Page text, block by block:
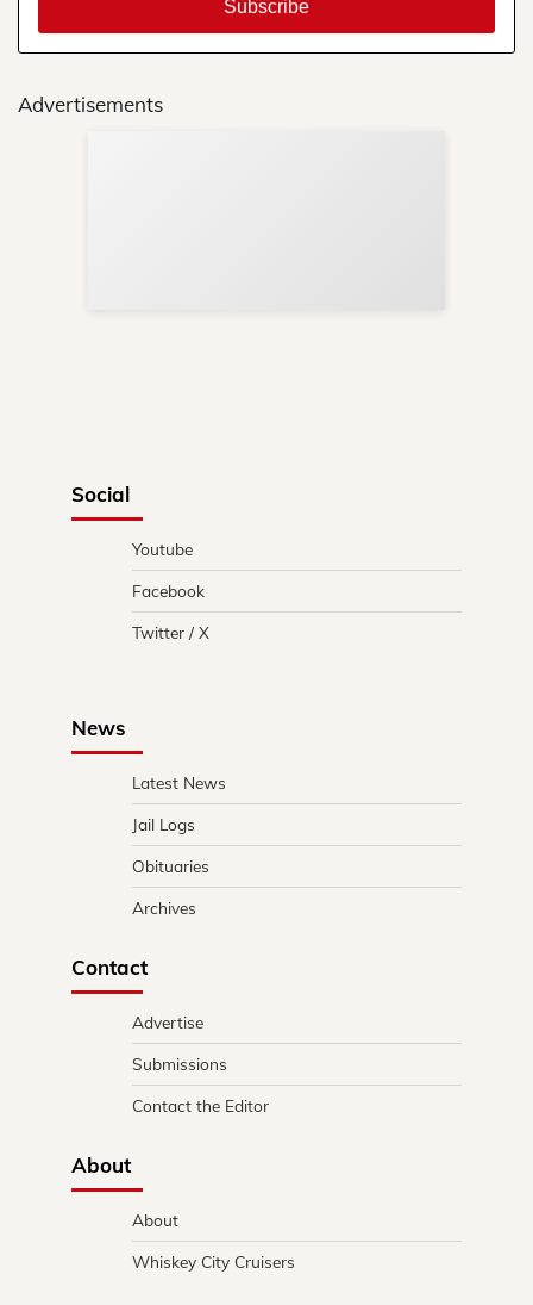
Advertisements
Social
Youtube
Facebook
Twitter / X
News
Latest News
Jail Logs
Obituaries
Archives
Contact
Advertise
Submissions
Contact the Editor
About
About
Whiskey City Cruisers